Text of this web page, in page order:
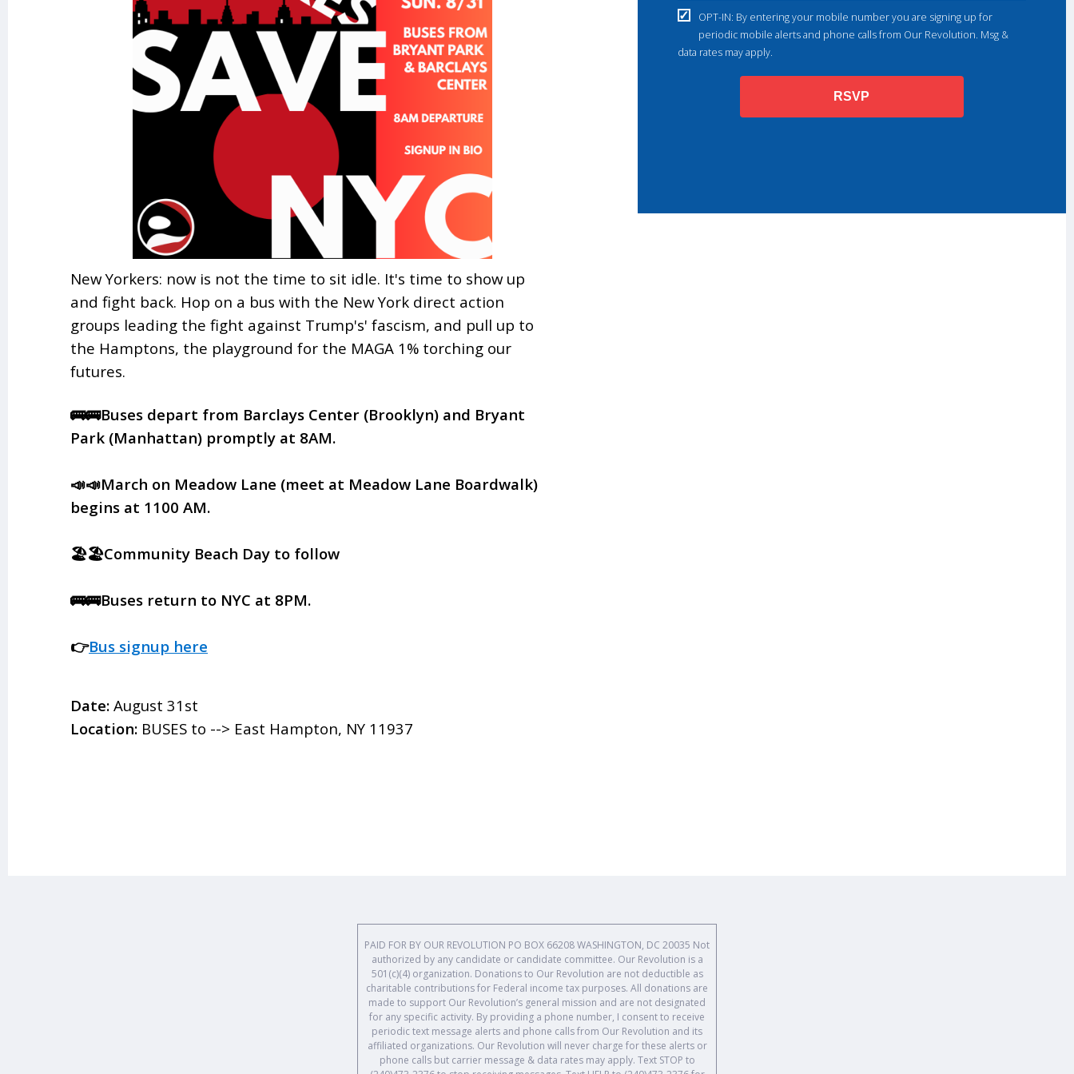
New Yorkers: now is not the time to sit idle. It's time to show up
and fight back. Hop on a bus with the New York direct action
groups leading the fight against Trump's' fascism, and pull up to
the Hamptons, the playground for the MAGA 1% torching our
futures.
🚌🚌Buses depart from Barclays Center (Brooklyn) and Bryant
Park (Manhattan) promptly at 8AM.
📣📣March on Meadow Lane (meet at Meadow Lane Boardwalk)
begins at 1100 AM.
🏖️🏖️Community Beach Day to follow
🚌🚌Buses return to NYC at 8PM.
👉Bus signup here
Date: August 31st
Location: BUSES to --> East Hampton, NY 11937
OPT-IN: By entering your mobile number you are signing up for
periodic mobile alerts and phone calls from Our Revolution. Msg &
data rates may apply.
RSVP
PAID FOR BY OUR REVOLUTION PO BOX 66208 WASHINGTON, DC 20035 Not
authorized by any candidate or candidate committee. Our Revolution is a
501(c)(4) organization. Donations to Our Revolution are not deductible as
charitable contributions for Federal income tax purposes. All donations are
made to support Our Revolution’s general mission and are not designated
for any specific activity. By providing a phone number, I consent to receive
periodic text message alerts and phone calls from Our Revolution and its
affiliated organizations. Our Revolution will never charge for these alerts or
phone calls but carrier message & data rates may apply. Text STOP to